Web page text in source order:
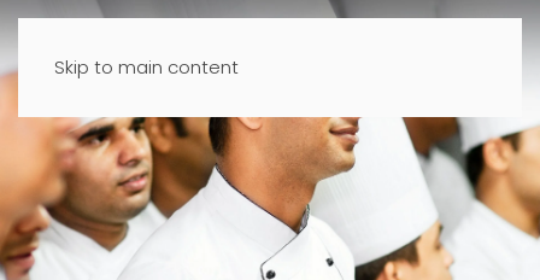
Skip to main content